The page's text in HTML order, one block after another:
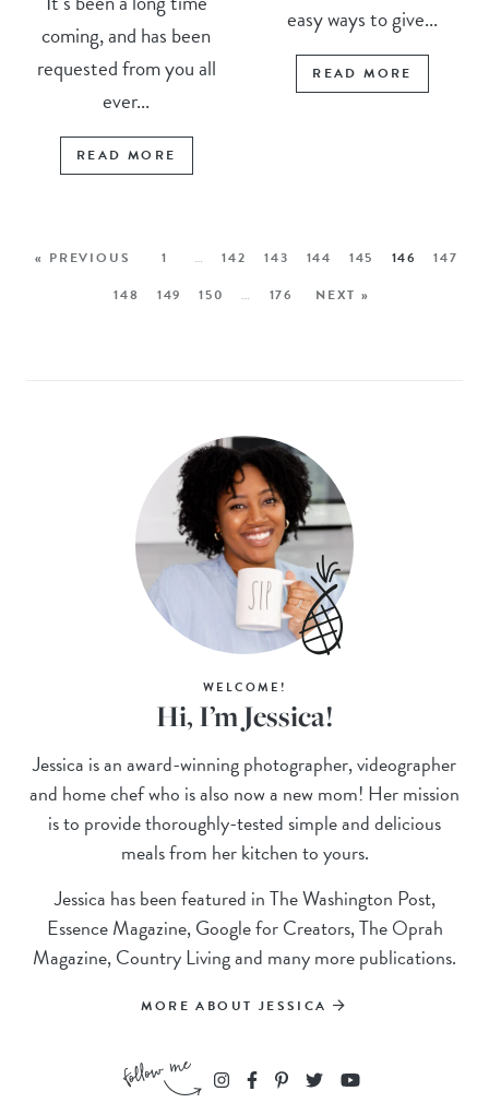
coming, and has been
requested from you all
ever...
READ MORE
easy ways to give...
READ MORE
« PREVIOUS 1 … 142 143 144 145 146
147
148
149 150 … 176 NEXT »
WELCOME!
Hi, I’m Jessica!
Jessica is an award-winning photographer, videographer
and home chef who is also now a new mom! Her mission
is to provide thoroughly-tested simple and delicious
meals from her kitchen to yours.
Jessica has been featured in The Washington Post,
Essence Magazine, Google for Creators, The Oprah
Magazine, Country Living and many more publications.
MORE ABOUT JESSICA